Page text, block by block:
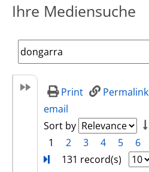
Ihre Mediensuche
Print Permalink
email
Sort by
1
2 3 4 5 6
131 record(s)